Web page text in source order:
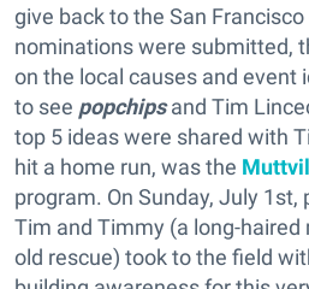
give back to the San
nominations were submitted,
on the local causes and event
to see popchipsand Tim
top 5 ideas were shared with
hit a home run, was the
program. On Sunday, July 1st,
Tim and Timmy (a long-haired
old rescue) took to the field